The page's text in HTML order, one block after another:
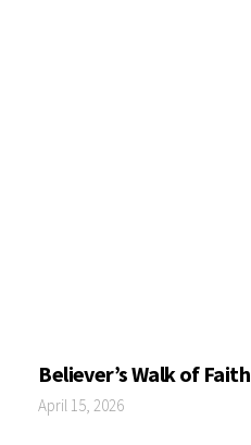
Believer’s Walk of Faith
April 15, 2026